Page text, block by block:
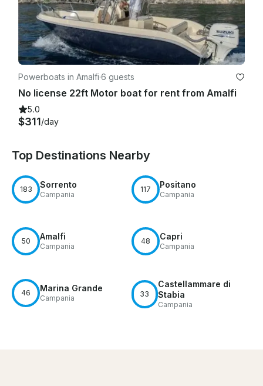
Powerboats in Amalfi·6 guests
No license 22ft Motor boat for rent from Amalfi
5.0
$311/day
Top Destinations Nearby
183 Sorrento
Campania
117 Positano
Campania
50 Amalfi
Campania
48 Capri
Campania
46 Marina Grande
Campania 33
Castellammare di
Stabia
Campania